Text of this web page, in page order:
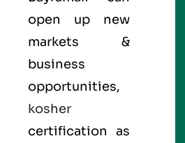
open up new
markets &
business
opportunities,
kosher
certification as